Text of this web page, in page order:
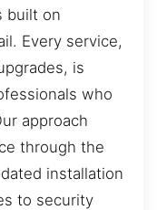
built on
Every service,
is
who
approach
through the
installation
to security